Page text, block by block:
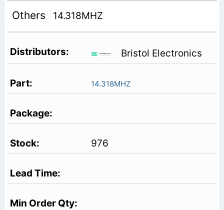
Others 14.318MHZ
Bristol Electronics
14.318MHZ
976